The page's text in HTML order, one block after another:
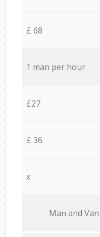
£ 68
1 man per hour
£27
£ 36
x
Мan аnd